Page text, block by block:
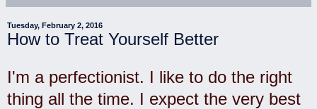
Tuesday, February 2, 2016
How to Treat Yourself Better
I'm a perfectionist. I like to do the right
thing all the time. I expect the very best